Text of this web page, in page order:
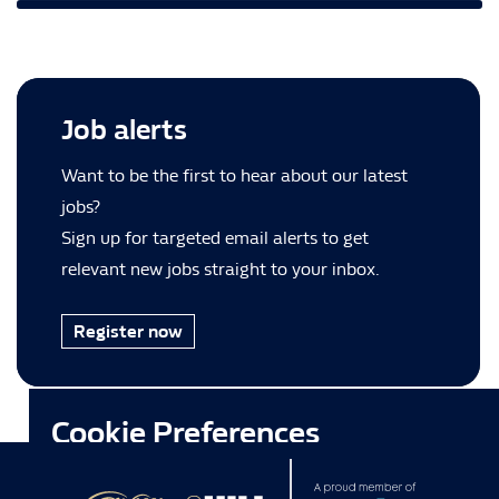
Job alerts
Want to be the first to hear about our latest
jobs?
Sign up for targeted email alerts to get
relevant new jobs straight to your inbox.
Register now
Cookie Preferences
This site uses cookies and other tracking technologies